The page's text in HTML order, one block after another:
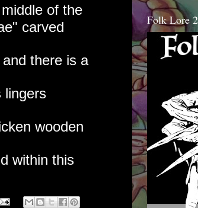
of the
carved
there is a
lingers
wooden
within this
Folk Lore